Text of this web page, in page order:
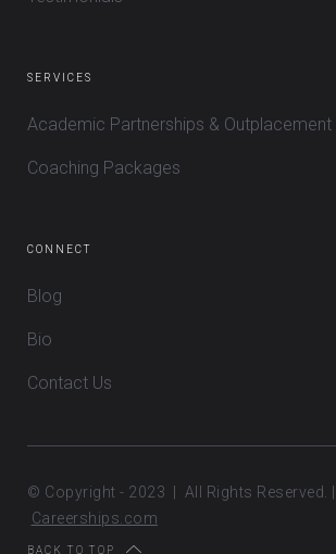
SERVICES
Academic Partnerships & Outplacement
Coaching Packages
CONNECT
Blog
Bio
Contact Us
© Copyright - 2023 | All Rights Reserved. |
Careerships.com
BACK TO TOP